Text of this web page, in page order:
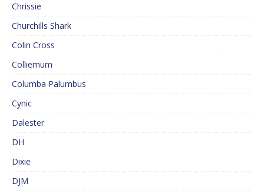
Chrissie
Churchills Shark
Colin Cross
Colliemum
Columba Palumbus
Cynic
Dalester
DH
Dixie
DJM